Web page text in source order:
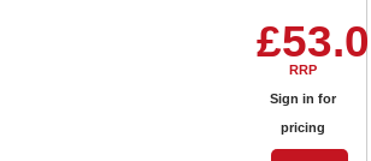
RRP
Sign in for
pricing